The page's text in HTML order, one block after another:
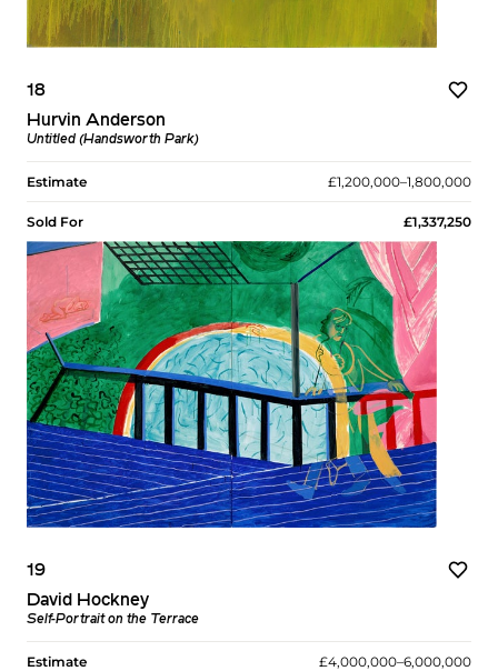
18
Hurvin Anderson
Untitled (Handsworth Park)
Estimate £1,200,000–1,800,000
Sold For £1,337,250
19
David Hockney
Self-Portrait on the Terrace
Estimate £4,000,000–6,000,000